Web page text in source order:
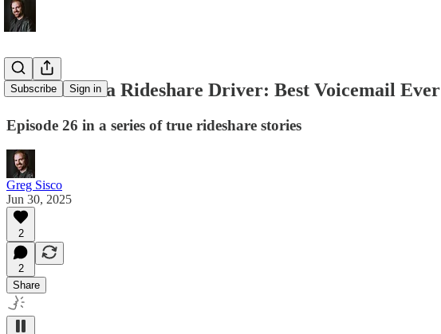
Subscribe Sign in
Memoirs of a Rideshare Driver: Best Voicemail Ever
Episode 26 in a series of true rideshare stories
Greg Sisco
Jun 30, 2025
2
2
Share